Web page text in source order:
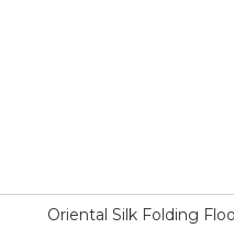
Oriental Silk Folding